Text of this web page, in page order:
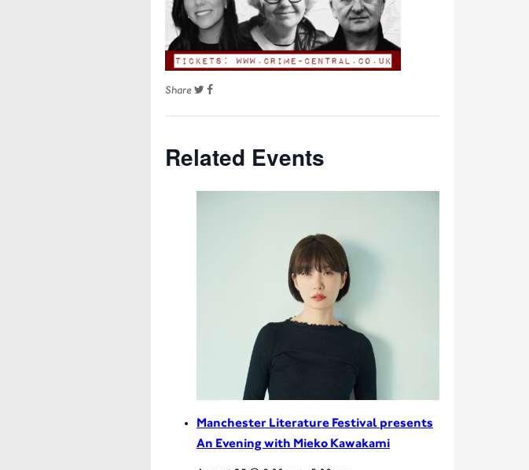
Share
Related Events
Manchester Literature Festival presents
An Evening with Mieko Kawakami